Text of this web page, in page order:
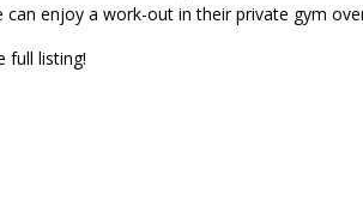
can enjoy a work-out in their private gym
full listing!